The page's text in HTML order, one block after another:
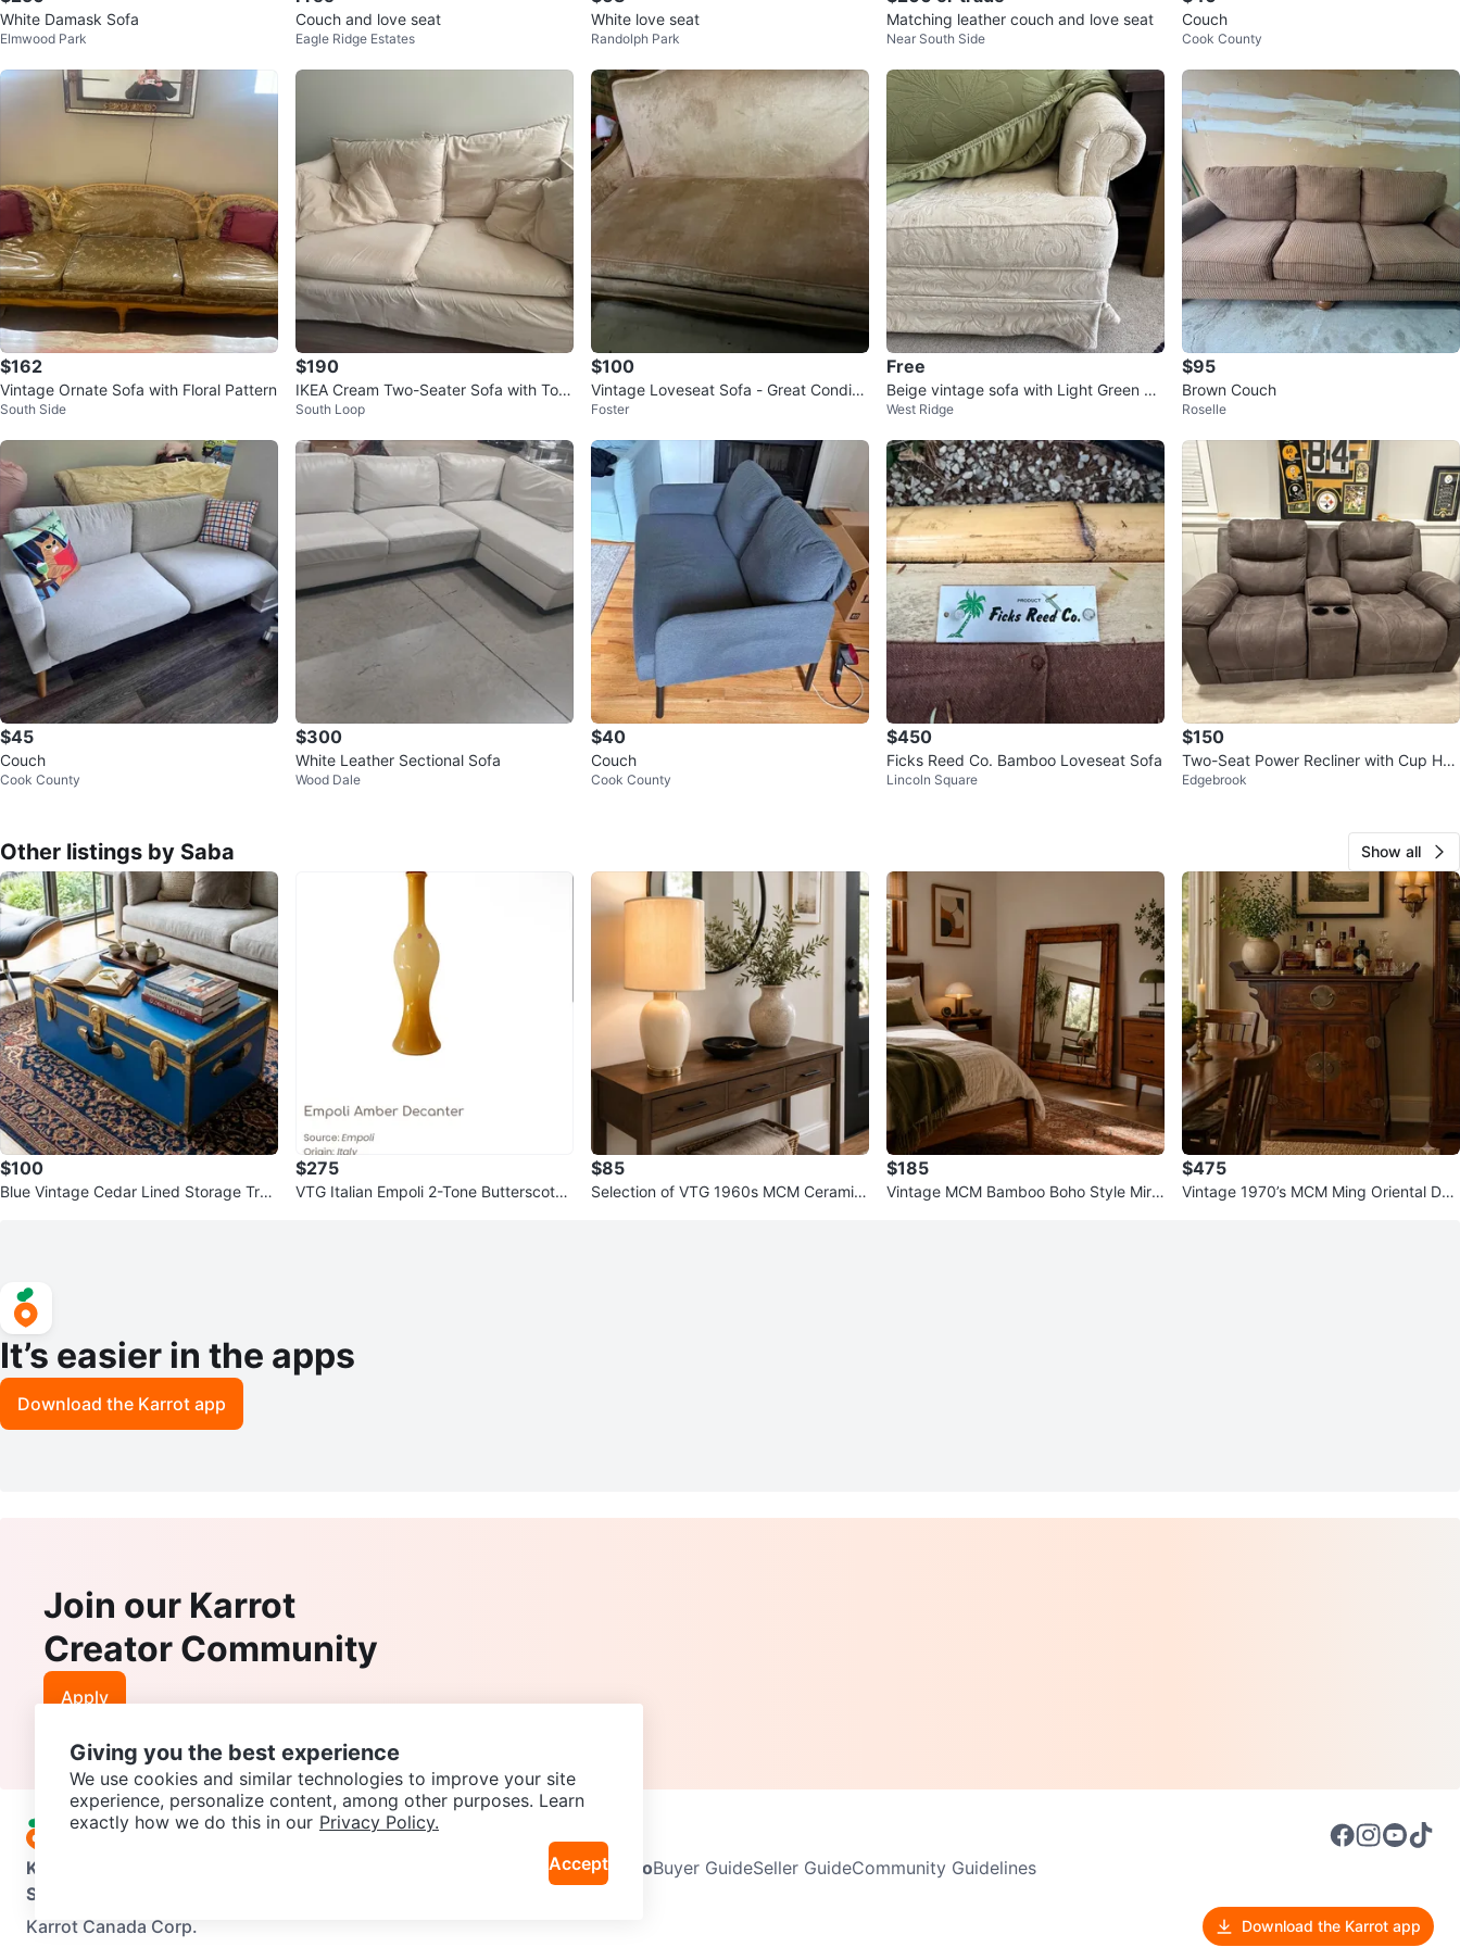
White Damask Sofa
Elmwood Park
Couch and love seat
Eagle Ridge Estates
White love seat
Randolph Park
Matching leather couch and love seat
Near South Side
Couch
Cook County
$162
Vintage Ornate Sofa with Floral Pattern
South Side
$190
IKEA Cream Two-Seater Sofa with Toss
Pillows
South Loop
$100
Vintage Loveseat Sofa - Great Conditio
n!
Foster
Free
Beige vintage sofa with Light Green Flo
ral Sofa Slipcover
West Ridge
$95
Brown Couch
Roselle
$45
Couch
Cook County
$300
White Leather Sectional Sofa
Wood Dale
$40
Couch
Cook County
$450
Ficks Reed Co. Bamboo Loveseat Sofa
Lincoln Square
$150
Two-Seat Power Recliner with Cup Hol
ders
Edgebrook
Other listings by Saba Show all
$100
Blue Vintage Cedar Lined Storage Trun
$275
VTG Italian Empoli 2-Tone Butterscotch
$85
Selection of VTG 1960s MCM Ceramic
$185
Vintage MCM Bamboo Boho Style Mirr
$475
Vintage 1970’s MCM Ming Oriental Des
It’s easier in the apps
Download the Karrot app
Join our Karrot
Creator Community
Apply
Karrot Neighbourhoods InfoBuyer GuideSeller GuideCommunity Guidelines
Support
Karrot Canada Corp.
Download the Karrot app
Giving you the best experience
We use cookies and similar technologies to improve your site
experience, personalize content, among other purposes. Learn
exactly how we do this in our Privacy Policy.
Accept